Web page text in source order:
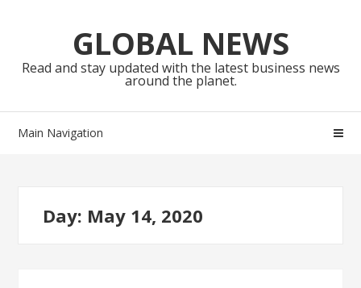
navigationGLOBAL NEWS
Read and stay updated with the latest business news
around the planet.
Main Navigation
Day: May 14, 2020